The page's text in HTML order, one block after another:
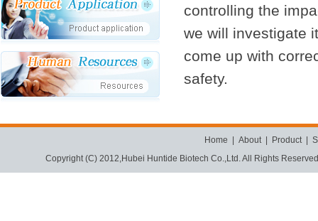
controlling the
we will investigate
come up with
safety.
Home About| Product|
Copyright (C) 2012,Hubei Huntide Biotech Co.,Ltd.All Rights